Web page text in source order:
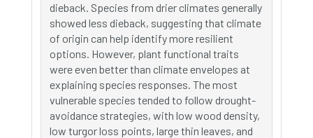
dieback. Species from drier climates generally
showed less dieback, suggesting that climate
of origin can help identify more resilient
options. However, plant functional traits
were even better than climate envelopes at
explaining species responses. The most
vulnerable species tended to follow drought-
avoidance strategies, with low wood density,
low turgor loss points, large thin leaves, and